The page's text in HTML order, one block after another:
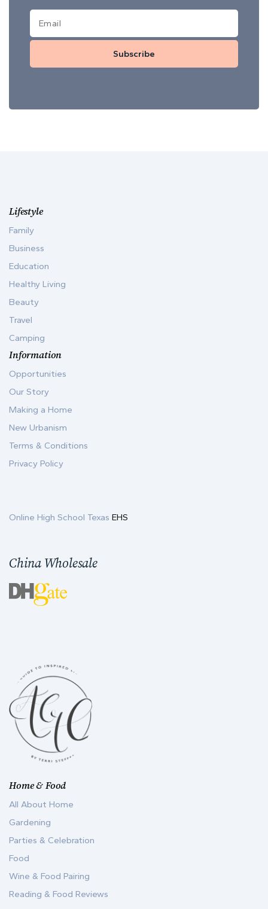
Subscribe
Home & Food
All About Home
Gardening
Parties & Celebration
Food
Wine & Food Pairing
Reading & Food Reviews
Lifestyle
Family
Business
Education
Healthy Living
Beauty
Travel
Camping
Information
Opportunities
Our Story
Making a Home
New Urbanism
Terms & Conditions
Privacy Policy
Online High School Texas EHS
China Wholesale